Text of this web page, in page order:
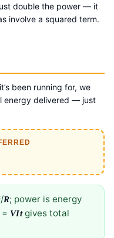
double the power — it
involve a squared term.
been running for, we
energy delivered — just
R; power is energy
VItgives total